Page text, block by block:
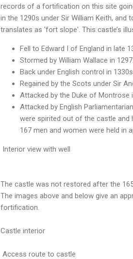
records of a fortification on this site
in the 1290s under Sir William Keith,
translates as 'fort slope'. This castle’s
Fell to Edward I of England in late
Stormed by William Wallace in 1297.
Back under English control in 1330s
Regained by the Scots under Sir
Attacked by the Duke of Montrose
Attacked by English
were spirited out of the castle and
167 men and women were held in
Interior view with well
The castle was not restored after the
The images above and below give an
fortification.
Castle interior
Access route to castle